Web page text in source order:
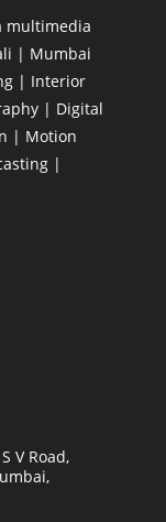
multimedia
| Mumbai
| Interior
| Digital
| Motion
|
V Road,